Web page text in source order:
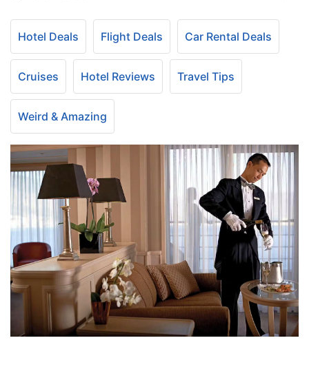
Hotel Deals Flight Deals Car Rental Deals
Cruises Hotel Reviews Travel Tips
Weird & Amazing